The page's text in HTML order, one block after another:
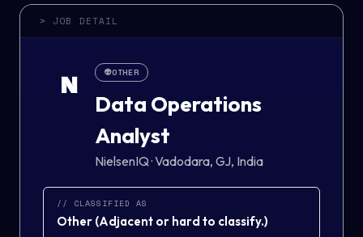
> JOB DETAIL
N 👽OTHER
Data Operations
Analyst
NielsenIQ·Vadodara, GJ, India
// CLASSIFIED AS
Other (Adjacent or hard to classify.)